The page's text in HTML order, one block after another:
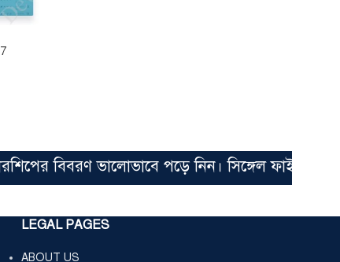
বিবরণ ভালোভাবে পড়ে নিন। সিঙ্গেল ফাইল
LEGAL PAGES
ABOUT US